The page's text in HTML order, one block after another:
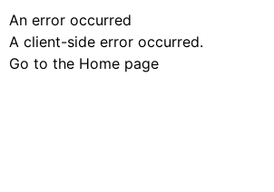
An error occurred
A client-side error occurred.
Go to the Home page